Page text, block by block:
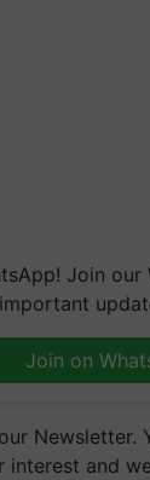
Join
Join on
Newsletter.
interest and